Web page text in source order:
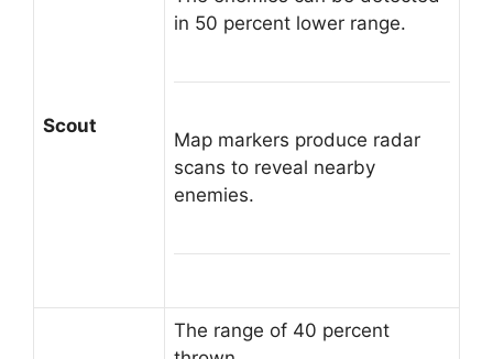
Scout
in 50 percent lower range.
Map markers produce radar
scans to reveal nearby
enemies.
The range of 40 percent